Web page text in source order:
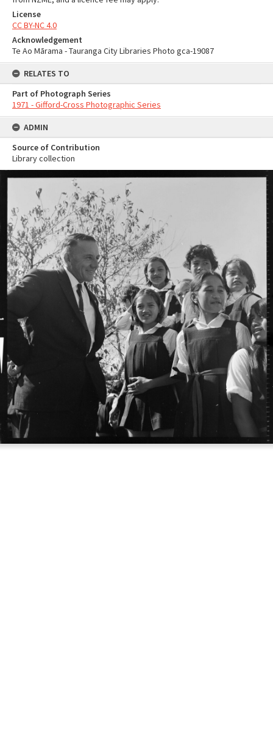
License
CC BY-NC 4.0
Acknowledgement
Te Ao Mārama - Tauranga City Libraries Photo gca-19087
RELATES TO
Part of Photograph Series
1971 - Gifford-Cross Photographic Series
ADMIN
Source of Contribution
Library collection